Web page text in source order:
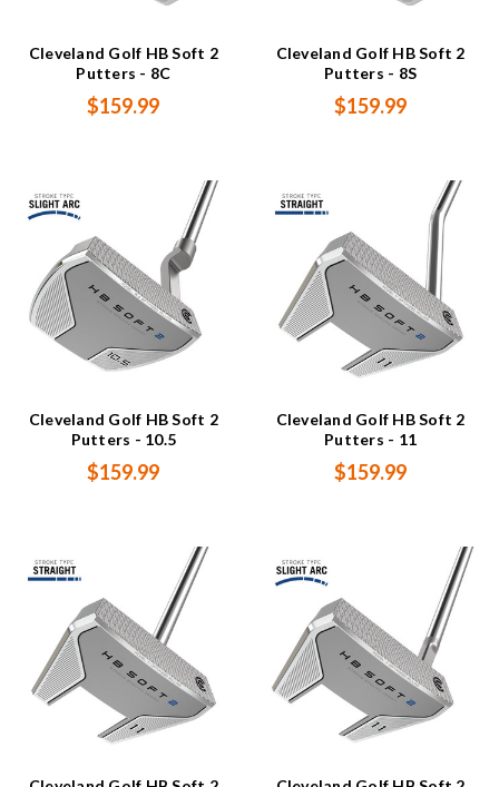
Cleveland Golf HB Soft 2
Putters - 8C
$159.99
Cleveland Golf HB Soft 2
Putters - 8S
$159.99
Cleveland Golf HB Soft 2
Putters - 10.5
$159.99
Cleveland Golf HB Soft 2
Putters - 11
$159.99